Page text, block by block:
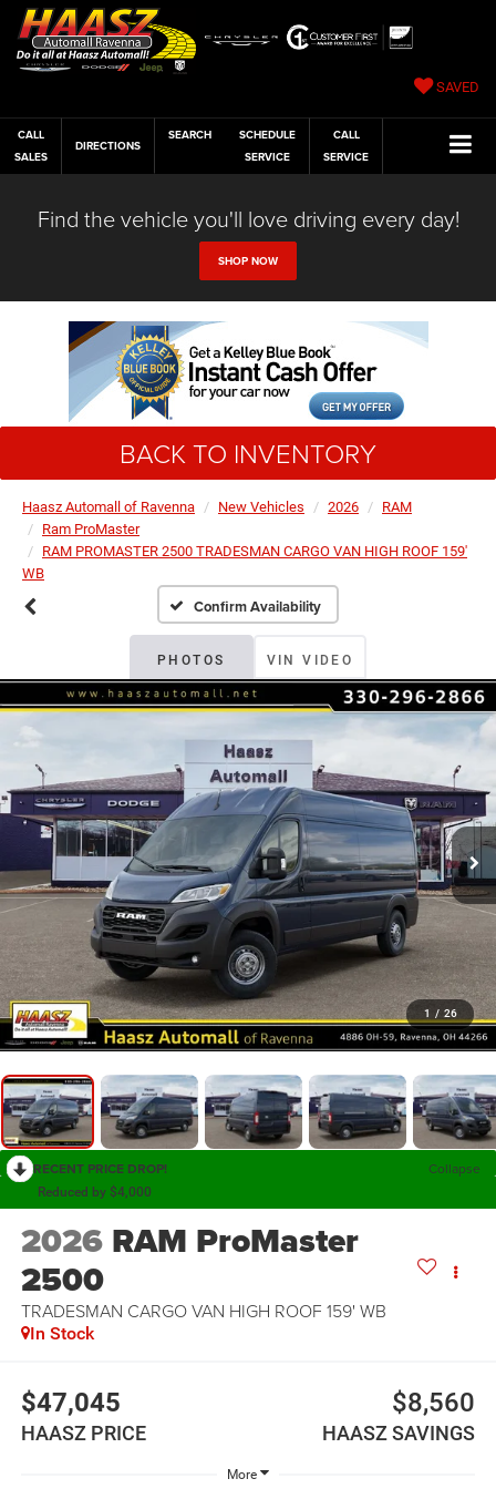
SAVED
CALL
SALES
DIRECTIONS
SEARCH
SCHEDULE
SERVICE
CALL
SERVICE
Find the vehicle you'll love driving every day!
SHOP NOW
BACK TO INVENTORY
Haasz Automall of Ravenna New Vehicles 2026
RAM
Ram ProMaster
RAM PROMASTER 2500 TRADESMAN CARGO VAN HIGH ROOF 159'
WB
Confirm Availability
PHOTOS VIN VIDEO
1 / 26
RECENT PRICE DROP! Collapse
Reduced by $4,000
2026 RAM ProMaster
2500
TRADESMAN CARGO VAN HIGH ROOF 159' WB
In Stock
$47,045
HAASZ PRICE
$8,560
HAASZ SAVINGS
More